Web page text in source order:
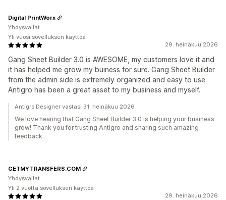
29. heinäkuu 2026
Gang Sheet Builder 3.0 is AWESOME, my customers love it and
it has helped me grow my buiness for sure. Gang Sheet Builder
from the admin side is extremely organized and easy to use.
Antigro has been a great asset to my business and myself.
Digital PrintWorx
Yhdysvallat
Yli vuosi sovelluksen käyttöä
Antigro Designer vastasi 31. heinäkuu 2026
We love hearing that Gang Sheet Builder 3.0 is helping your business
grow! Thank you for trusting Antigro and sharing such amazing
feedback.
29. heinäkuu 2026
GETMYTRANSFERS.COM
Yhdysvallat
Yli 2 vuotta sovelluksen käyttöä